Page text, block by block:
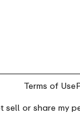
Terms of Use
sell or share my